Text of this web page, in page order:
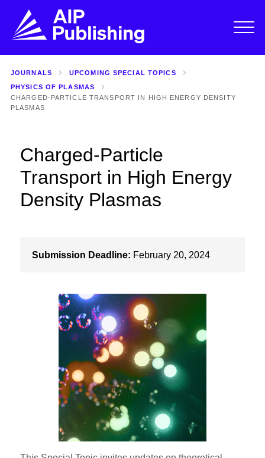
JOURNALS
UPCOMING SPECIAL TOPICS
PHYSICS OF PLASMAS
CHARGED-PARTICLE TRANSPORT IN HIGH ENERGY DENSITY
PLASMAS
Charged-Particle
Transport in High Energy
Density Plasmas
Submission Deadline: February 20, 2024